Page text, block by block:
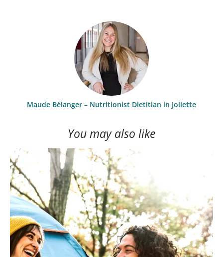
Maude Bélanger – Nutritionist Dietitian in Joliette
You may also like